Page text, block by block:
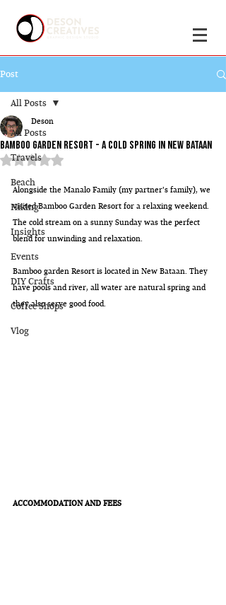
Post
All Posts
Travels
Beach
Hiking
Insights
Events
DIY Crafts
Coffee Shops
Vlog
All Posts
Bamboo Garden Resort - A cold spring in new bataan
Deson
Rated NaN out of 5 stars.
Alongside the Manalo Family (my partner's family), we
visited Bamboo Garden Resort for a relaxing weekend.
The cold stream on a sunny Sunday was the perfect
blend for unwinding and relaxation.
Bamboo garden Resort is located in New Bataan. They
have pools and river, all water are natural spring and
they also serve good food.
ACCOMMODATION AND FEES